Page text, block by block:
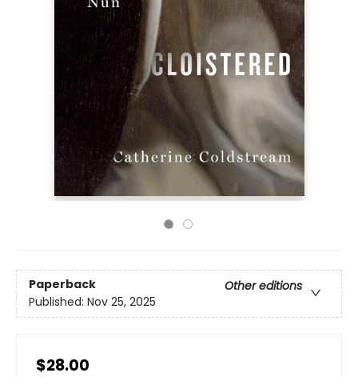
Paperback
Other editions
Published: Nov 25, 2025
$28.00